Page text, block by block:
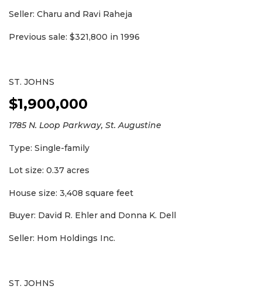
Seller: Charu and Ravi Raheja
Previous sale: $321,800 in 1996
ST. JOHNS
$1,900,000
1785 N. Loop Parkway, St. Augustine
Type: Single-family
Lot size: 0.37 acres
House size: 3,408 square feet
Buyer: David R. Ehler and Donna K. Dell
Seller: Hom Holdings Inc.
ST. JOHNS
2
Remaining!
Not
Click